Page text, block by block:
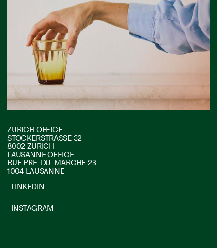
ZURICH OFFICE
STOCKERSTRASSE 32
8002 ZURICH
LAUSANNE OFFICE
RUE PRÉ-DU-MARCHÉ 23
1004 LAUSANNE
LINKEDIN
INSTAGRAM